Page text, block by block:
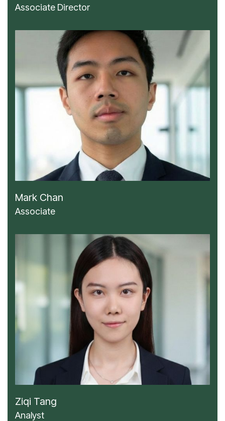
Associate Director
Mark Chan
Associate
Ziqi Tang
Analyst